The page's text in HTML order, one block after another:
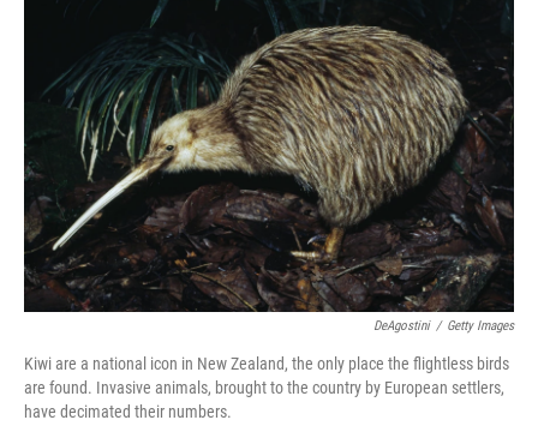
DeAgostini / Getty Images
Kiwi are a national icon in New Zealand, the only place the flightless birds
are found. Invasive animals, brought to the country by European settlers,
have decimated their numbers.